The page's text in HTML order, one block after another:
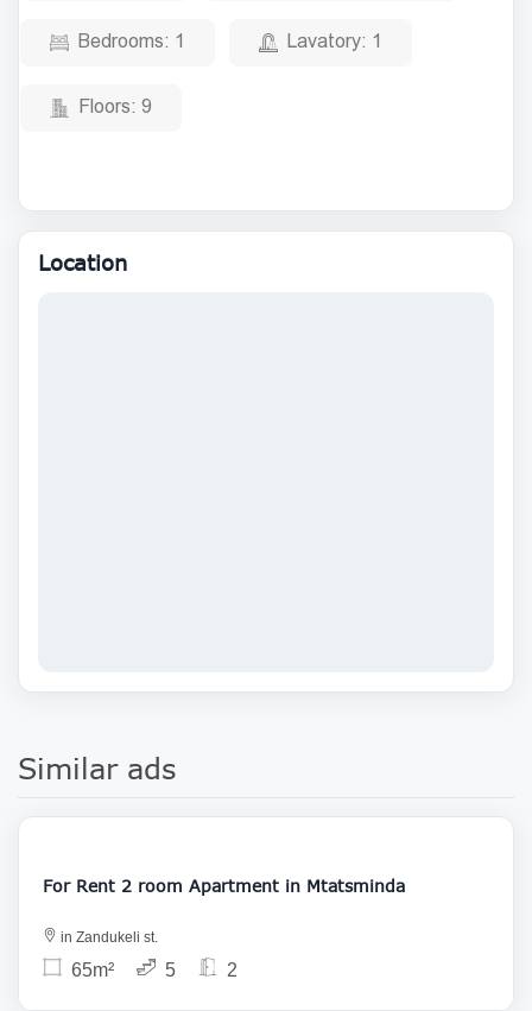
Bedrooms: 1 Lavatory: 1
Floors: 9
Location
Similar ads
900
For Rent 2 room Apartment in Mtatsminda
in Zandukeli st.
65m² 5 2